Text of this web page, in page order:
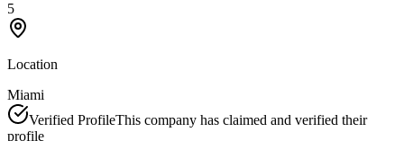
5
Location
Miami
Verified ProfileThis company has claimed and verified their
profile